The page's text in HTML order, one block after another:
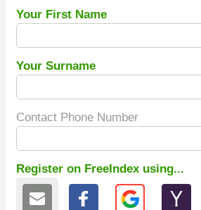
Your First Name
Your Surname
Contact Phone Number
Register on FreeIndex using...